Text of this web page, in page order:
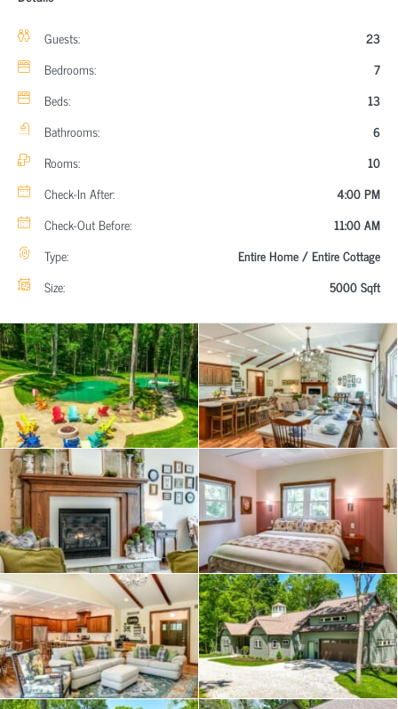
Guests:
23
Bedrooms:
7
Beds:
13
Bathrooms:
6
Rooms:
10
Check-In After:
4:00 PM
Check-Out Before:
11:00 AM
Type:
Entire Home / Entire Cottage
Size:
5000 Sqft